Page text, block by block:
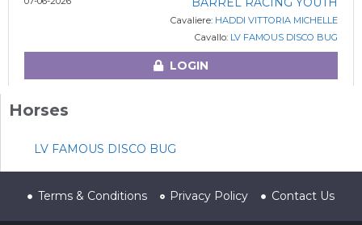
Cavaliere: HADDI VITTORIA MICHELLE
Cavallo: LV FAMOUS DISCO BUG
LOGIN
Horses
LV FAMOUS DISCO BUG
Terms & Conditions Privacy Policy Contact Us